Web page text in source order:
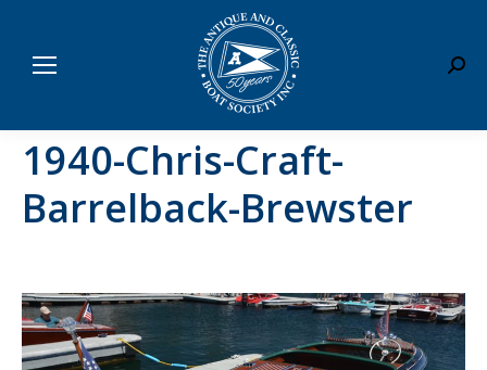
1940-Chris-Craft-
Barrelback-Brewster